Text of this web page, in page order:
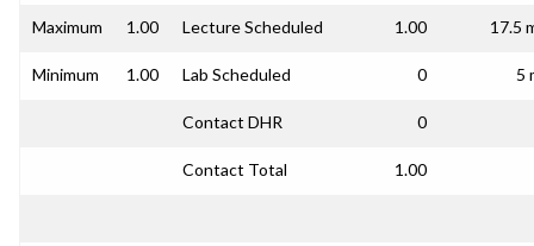
Maximum 1.00 Lecture Scheduled 1.00 17.5
Minimum 1.00 Lab Scheduled 0 5
Contact DHR 0
Contact Total 1.00